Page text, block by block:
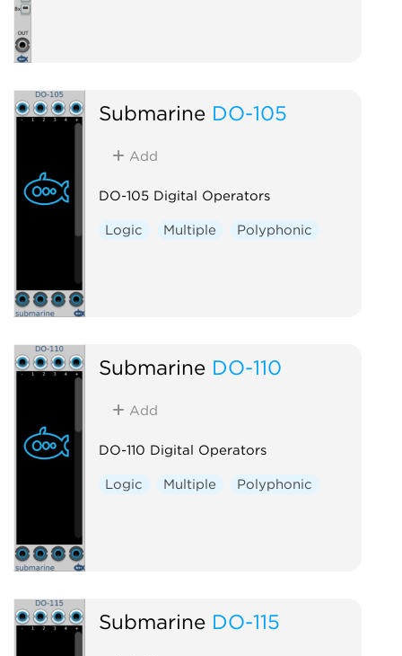
Submarine DO-105
Add
DO-105 Digital Operators
Logic Multiple Polyphonic
Submarine DO-110
Add
DO-110 Digital Operators
Logic Multiple Polyphonic
Submarine DO-115